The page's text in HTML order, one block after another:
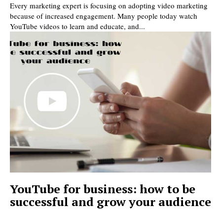
Every marketing expert is focusing on adopting video marketing
because of increased engagement. Many people today watch
YouTube videos to learn and educate, and...
YouTube for business: how to be
successful and grow your audience